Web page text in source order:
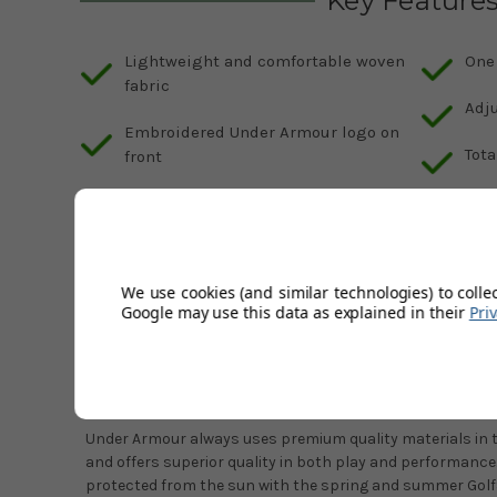
Lightweight and comfortable woven
fabric
Embroidered Under Armour logo on
front
Description
Under Armour always uses premium quality materials
and offers superior quality in both play and performance.
protected from the sun with the spring and summer
We use cookies (and similar technologies) to
Google may use this data as explained in their